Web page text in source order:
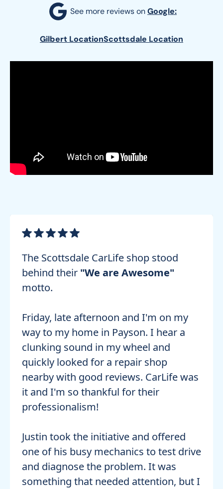
See more reviews on Google:
Scottsdale Location
Gilbert Location
The Scottsdale CarLife shop stood
behind their "We are Awesome"
motto.
Friday, late afternoon and I'm on my
way to my home in Payson. I hear a
clunking sound in my wheel and
quickly looked for a repair shop
nearby with good reviews. CarLife was
it and I'm so thankful for their
professionalism!
Justin took the initiative and offered
one of his busy mechanics to test drive
and diagnose the problem. It was
something that needed attention, but I